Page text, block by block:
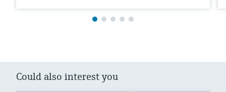
Could also interest you